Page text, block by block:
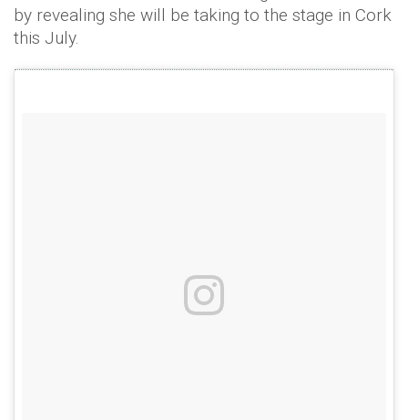
by revealing she will be taking to the stage in Cork
this July.